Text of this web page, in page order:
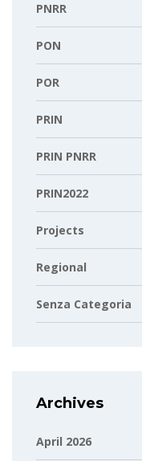
PNRR
PON
POR
PRIN
PRIN PNRR
PRIN2022
Projects
Regional
Senza Categoria
Archives
April 2026